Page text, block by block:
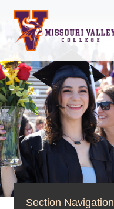
content
Section Navigation